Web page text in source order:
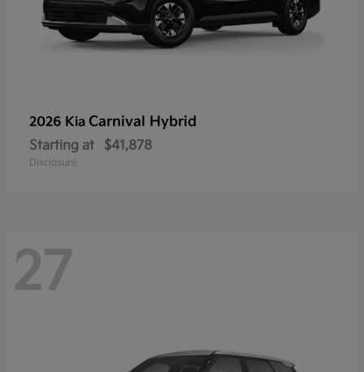
2026 Kia Carnival Hybrid
Starting at $41,878
Disclosure
27